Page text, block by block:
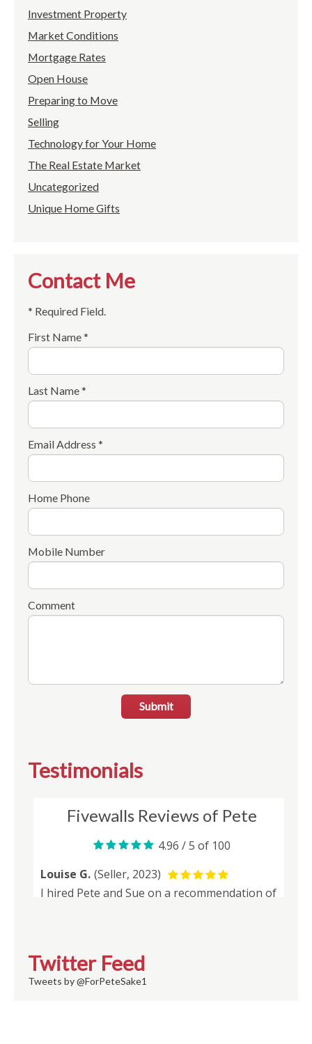
Investment Property
Market Conditions
Mortgage Rates
Open House
Preparing to Move
Selling
Technology for Your Home
The Real Estate Market
Uncategorized
Unique Home Gifts
Contact Me
* Required Field.
First Name *
Last Name *
Email Address *
Home Phone
Mobile Number
Comment
Submit
Testimonials
Twitter Feed
Tweets by @ForPeteSake1